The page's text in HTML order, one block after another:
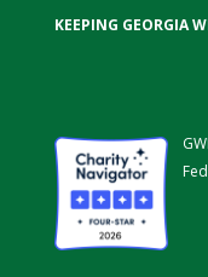
KEEPING GEORGIA